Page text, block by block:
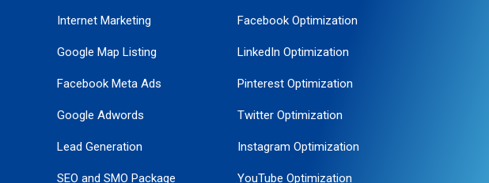
Internet Marketing
Google Map Listing
Facebook Meta Ads
Google Adwords
Lead Generation
SEO and SMO Package
Facebook Optimization
LinkedIn Optimization
Pinterest Optimization
Twitter Optimization
Instagram Optimization
YouTube Optimization